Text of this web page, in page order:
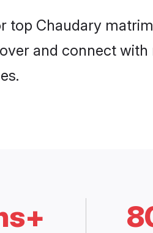
top Chaudary
and connect